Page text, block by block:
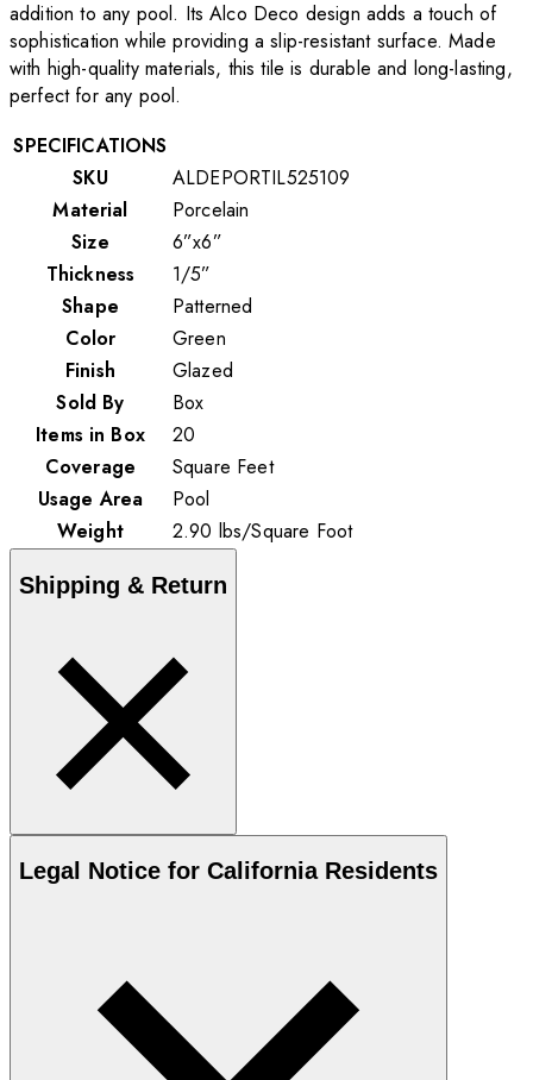
addition to any pool. Its Alco Deco design adds a touch of
sophistication while providing a slip-resistant surface. Made
with high-quality materials, this tile is durable and long-lasting,
perfect for any pool.
SPECIFICATIONS
SKU
ALDEPORTIL525109
Material
Porcelain
Size
6”x6”
Thickness
1/5”
Shape
Patterned
Color
Green
Finish
Glazed
Sold By
Box
Items in Box
20
Coverage
Square Feet
Usage Area
Pool
Weight
2.90 lbs/Square Foot
Shipping & Return
Legal Notice for California Residents